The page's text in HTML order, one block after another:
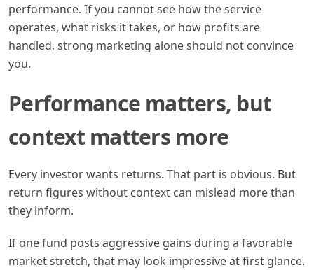
performance. If you cannot see how the service
operates, what risks it takes, or how profits are
handled, strong marketing alone should not convince
you.
Performance matters, but
context matters more
Every investor wants returns. That part is obvious. But
return figures without context can mislead more than
they inform.
If one fund posts aggressive gains during a favorable
market stretch, that may look impressive at first glance.